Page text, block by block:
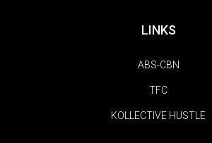
LINKS
ABS-CBN
TFC
KOLLECTIVE HUSTLE